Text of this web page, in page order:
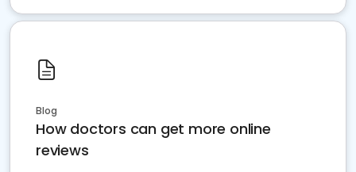
Blog
How doctors can get more online
reviews